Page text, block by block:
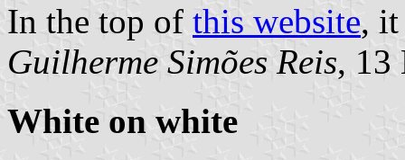
In the top of this website,
Guilherme Simões Reis, 13
White on white